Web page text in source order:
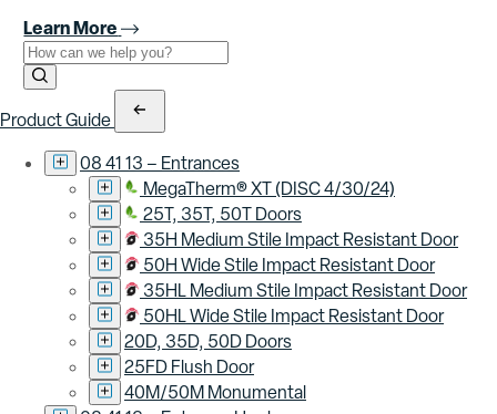
Learn More
Use the field below to search at this website.
Search Submit
Product Guide
08 41 13 – Entrances
MegaTherm® XT (DISC 4/30/24)
25T, 35T, 50T Doors
35H Medium Stile Impact Resistant Door
50H Wide Stile Impact Resistant Door
35HL Medium Stile Impact Resistant Door
50HL Wide Stile Impact Resistant Door
20D, 35D, 50D Doors
25FD Flush Door
40M/50M Monumental